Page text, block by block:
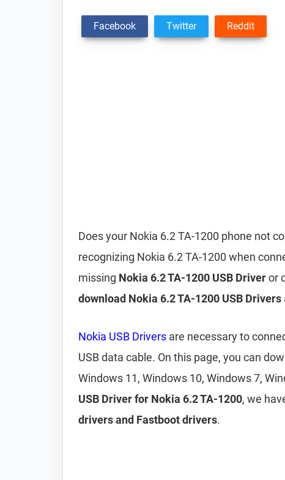
Facebook Twitter Reddit
Does your Nokia 6.2 TA-1200 phone not
recognizing Nokia 6.2 TA-1200 when
missing Nokia 6.2 TA-1200 USB Driveror
download Nokia 6.2 TA-1200 USB Drivers
Nokia USB Drivers are necessary to
USB data cable. On this page, you can
Windows 11, Windows 10, Windows 7,
USB Driver for Nokia 6.2 TA-1200, we
drivers and Fastboot drivers.